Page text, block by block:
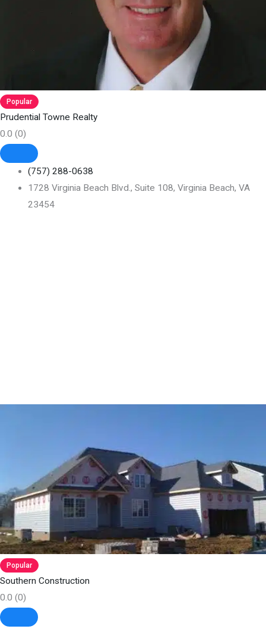
Popular
Prudential Towne Realty
0.0 (0)
(757) 288-0638
1728 Virginia Beach Blvd., Suite 108, Virginia Beach, VA
23454
Popular
Southern Construction
0.0 (0)